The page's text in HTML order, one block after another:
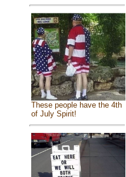
These people have the 4th
of July Spirit!